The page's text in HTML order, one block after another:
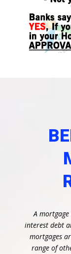
A
interest debt
mortgages
range of